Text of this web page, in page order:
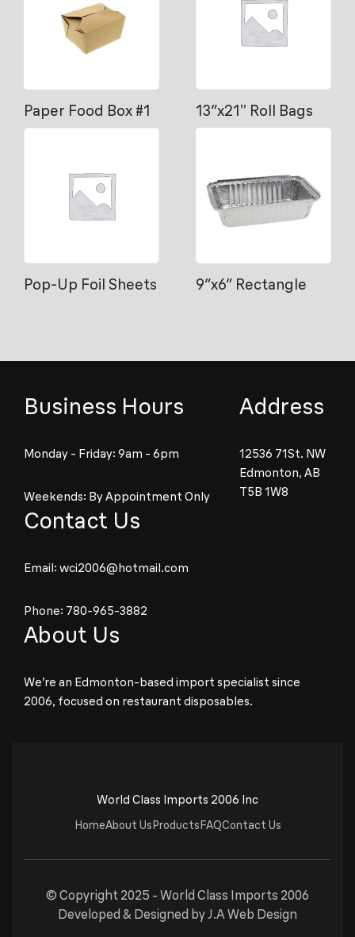
Paper Food Box #1 13″x21” Roll Bags
Pop-Up Foil Sheets 9″x6″ Rectangle
Business Hours
Monday - Friday: 9am - 6pm
Weekends: By Appointment Only
Address
12536 71St. NW
Edmonton, AB
T5B 1W8
Contact Us
Email: wci2006@hotmail.com
Phone: 780-965-3882
About Us
We’re an Edmonton-based import specialist since
2006, focused on restaurant disposables.
World Class Imports 2006 Inc
HomeAbout UsProductsFAQContact Us
© Copyright 2025 - World Class Imports 2006
Developed & Designed byJ.A Web Design